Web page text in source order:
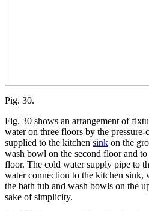
Pig. 30.
Fig. 30 shows an arrangement of
water on three floors by the
supplied to the kitchen sink on the
wash bowl on the second floor and
floor. The cold water supply pipe to
water connection to the kitchen sink,
the bath tub and wash bowls on the
sake of simplicity.